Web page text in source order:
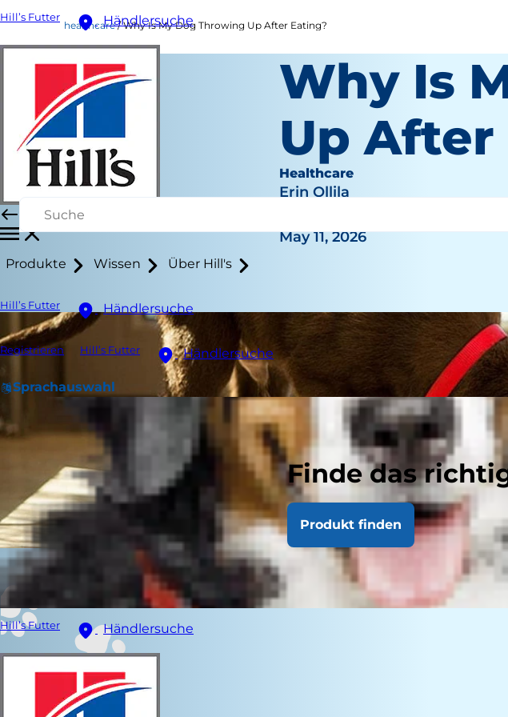
Hill’s Futter Händlersuche
Produkte Wissen Über Hill's
Hill’s Futter Händlersuche
Registrieren Hill’s Futter Händlersuche
Sprachauswahl
Finde das
Produkt finden
Hill’s Futter Händlersuche
healthcare Why Is My Dog Throwing Up After Eating?
Why Is
Up
Healthcare
Erin Ollila
May 11, 2026